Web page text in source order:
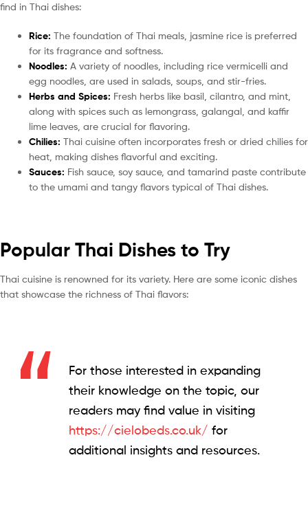
find in Thai dishes:
Rice: The foundation of Thai meals, jasmine rice is preferred
for its fragrance and softness.
Noodles: A variety of noodles, including rice vermicelli and
egg noodles, are used in salads, soups, and stir-fries.
Herbs and Spices: Fresh herbs like basil, cilantro, and mint,
along with spices such as lemongrass, galangal, and kaffir
lime leaves, are crucial for flavoring.
Chilies: Thai cuisine often incorporates fresh or dried chilies for
heat, making dishes flavorful and exciting.
Sauces: Fish sauce, soy sauce, and tamarind paste contribute
to the umami and tangy flavors typical of Thai dishes.
Popular Thai Dishes to Try
Thai cuisine is renowned for its variety. Here are some iconic dishes
that showcase the richness of Thai flavors:
For those interested in expanding
their knowledge on the topic, our
readers may find value in visiting
https://cielobeds.co.uk/ for
additional insights and resources.